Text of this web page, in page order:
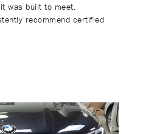
was built to meet.
recommend certified